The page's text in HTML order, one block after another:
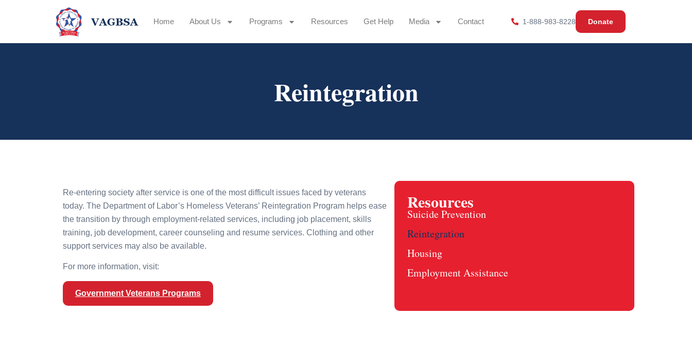
Home About Us Programs Resources Get Help Media Contact 1-888-983-8228 Donate
Reintegration
Re-entering society after service is one of the most difficult issues faced by veterans
today. The Department of Labor’s Homeless Veterans’ Reintegration Program helps ease
the transition by through employment-related services, including job placement, skills
training, job development, career counseling and resume services. Clothing and other
support services may also be available.
For more information, visit:
Government Veterans Programs
Resources
Suicide Prevention
Reintegration
Housing
Employment Assistance